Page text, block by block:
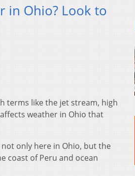
in Ohio? Look to
terms like the jet stream, high
weather in Ohio that
not only here in Ohio, but the
coast of Peru and ocean